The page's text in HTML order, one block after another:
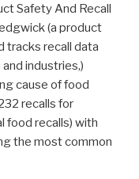
Safety And Recall
(a product
tracks recall data
industries,)
cause of food
recalls for
food recalls) with
the most common